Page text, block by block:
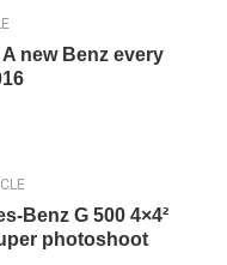
new Benz every
Benz G 500 4×4²
photoshoot